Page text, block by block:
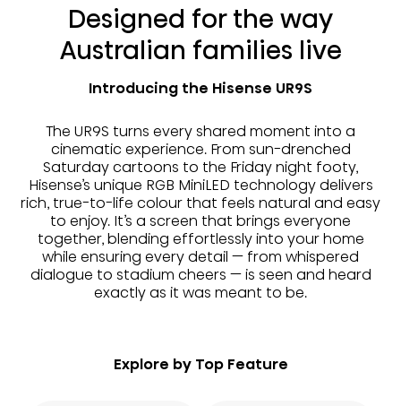
Designed for the way
Australian families live
Introducing the Hisense UR9S
The UR9S turns every shared moment into a
cinematic experience. From sun-drenched
Saturday cartoons to the Friday night footy,
Hisense’s unique RGB MiniLED technology delivers
rich, true-to-life colour that feels natural and easy
to enjoy. It’s a screen that brings everyone
together, blending effortlessly into your home
while ensuring every detail — from whispered
dialogue to stadium cheers — is seen and heard
exactly as it was meant to be.
Explore by Top Feature